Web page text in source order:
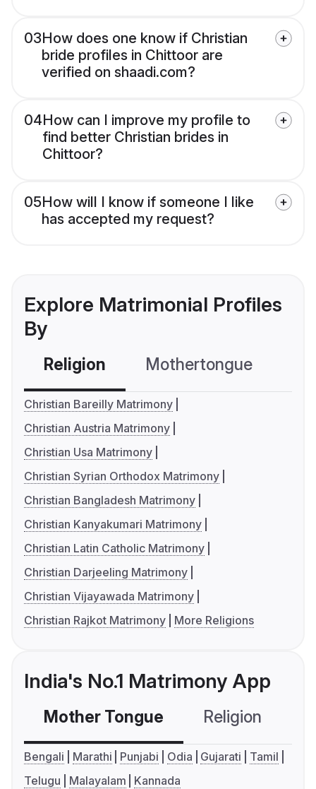
03How does one know if Christian
bride profiles in Chittoor are
verified on shaadi.com?
04How can I improve my profile to
find better Christian brides in
Chittoor?
05How will I know if someone I like
has accepted my request?
Explore Matrimonial Profiles
By
Religion Mothertongue
Christian Bareilly Matrimony
Christian Austria Matrimony
Christian Usa Matrimony
Christian Syrian Orthodox Matrimony
Christian Bangladesh Matrimony
Christian Kanyakumari Matrimony
Christian Latin Catholic Matrimony
Christian Darjeeling Matrimony
Christian Vijayawada Matrimony
Christian Rajkot Matrimony
More Religions
India's No.1 Matrimony App
Mother Tongue Religion
Bengali Marathi Punjabi Odia Gujarati
Tamil
Telugu
Malayalam Kannada